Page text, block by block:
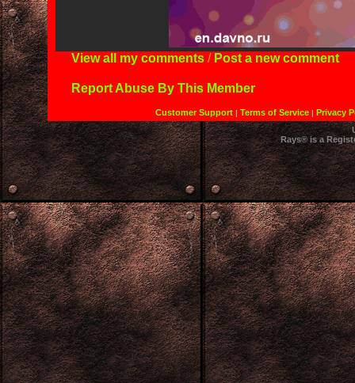
View all my comments / Post a new comment
Report Abuse By This Member
Customer Support | Terms of Service | Privacy
Rays® is a